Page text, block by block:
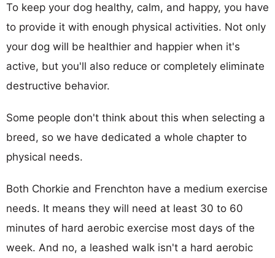
To keep your dog healthy, calm, and happy, you have
to provide it with enough physical activities. Not only
your dog will be healthier and happier when it's
active, but you'll also reduce or completely eliminate
destructive behavior.
Some people don't think about this when selecting a
breed, so we have dedicated a whole chapter to
physical needs.
Both Chorkie and Frenchton have a medium exercise
needs. It means they will need at least 30 to 60
minutes of hard aerobic exercise most days of the
week. And no, a leashed walk isn't a hard aerobic